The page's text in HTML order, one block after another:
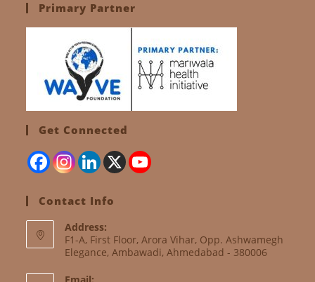
Primary Partner
Get Connected
Contact Info
Address:
F1-A, First Floor, Arora Vihar, Opp. Ashwamegh
Elegance, Ambawadi, Ahmedabad - 380006